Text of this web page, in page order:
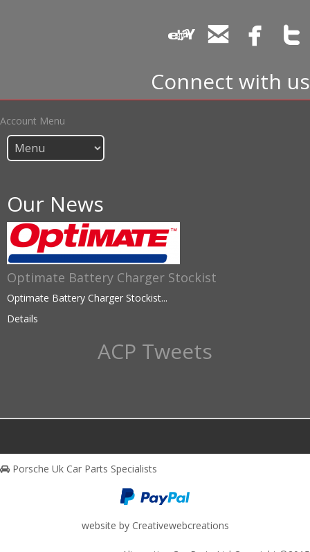
Connect with us
Account Menu
Our News
Optimate Battery Charger Stockist
Optimate Battery Charger Stockist...
Details
ACP Tweets
Porsche Uk Car Parts Specialists
website by Creativewebcreations